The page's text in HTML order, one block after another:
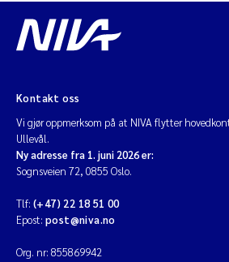
Kontakt oss
Vi gjør oppmerksom på at NIVA flytter
Ullevål.
Ny adresse fra 1. juni 2026 er:
Sognsveien 72, 0855 Oslo.
Tlf: (+47) 22 18 51 00
Epost: post@niva.no
Org. nr: 855869942